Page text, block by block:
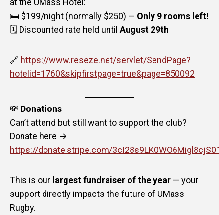
at the UMass Hotel:
🛏️ $199/night (normally $250) — Only 9 rooms left!
🗓️ Discounted rate held until August 29th
🔗 https://www.reseze.net/servlet/SendPage?
hotelid=1760&skipfirstpage=true&page=850092
💸 Donations
Can’t attend but still want to support the club?
Donate here →
https://donate.stripe.com/
This is our largest fundraiser of the year — your
support directly impacts the future of UMass
Rugby.